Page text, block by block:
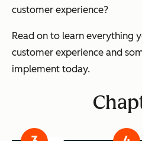
customer experience?
Read on to learn everything
customer experience and
implement today.